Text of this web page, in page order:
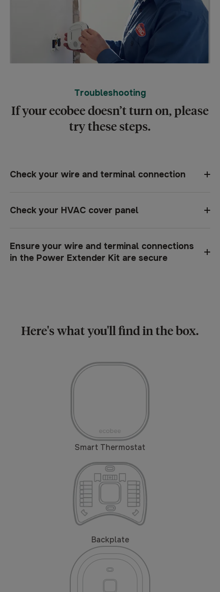
Troubleshooting
If your ecobee doesn’t turn on, please
try these steps.
Check your wire and terminal connection
Check your HVAC cover panel
Ensure your wire and terminal connections
in the Power Extender Kit are secure
Here's what you'll find in the box.
Smart Thermostat
Backplate